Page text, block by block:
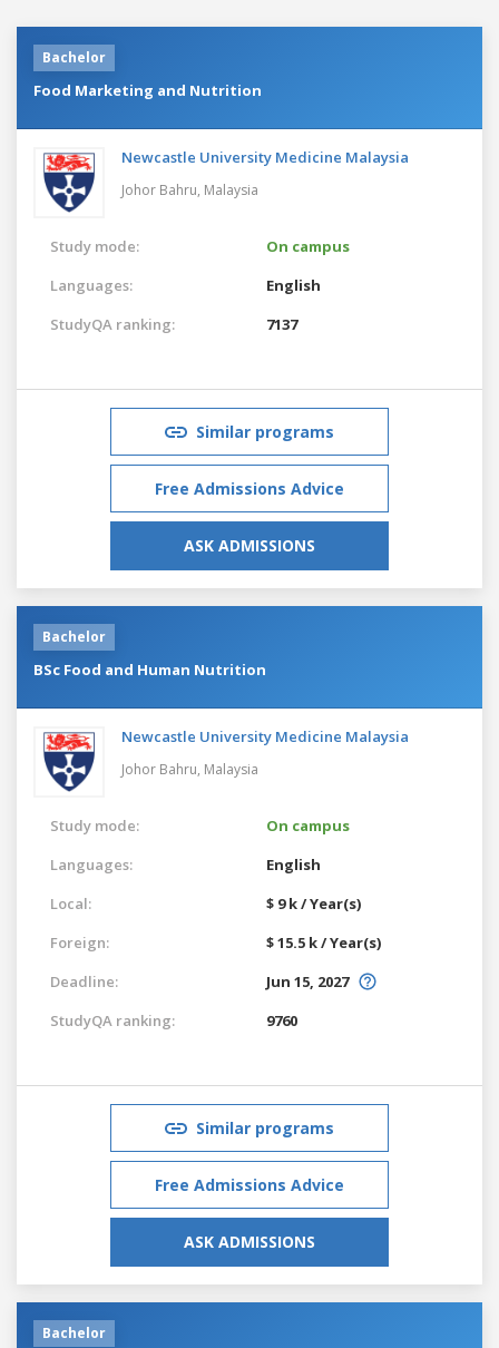
Bachelor
Food Marketing and Nutrition
Newcastle University Medicine Malaysia
Johor Bahru, Malaysia
Study mode:
On campus
Languages:
English
StudyQA ranking:
7137
Similar programs
Free Admissions Advice
ASK ADMISSIONS
Bachelor
BSc Food and Human Nutrition
Newcastle University Medicine Malaysia
Johor Bahru, Malaysia
Study mode:
On campus
Languages:
English
Local:
$ 9 k / Year(s)
Foreign:
$ 15.5 k / Year(s)
Deadline:
Jun 15, 2027
StudyQA ranking:
9760
Similar programs
Free Admissions Advice
ASK ADMISSIONS
Bachelor